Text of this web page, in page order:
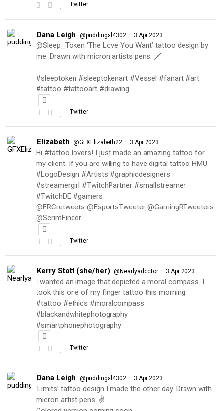
Twitter
Dana Leigh @puddingal4302 · 3 Apr 2023
@Sleep_Token ‘The Love You Want’ tattoo design by
me. Drawn with micron artists pens. 🗡
#sleeptoken #sleeptokenart #Vessel #fanart #art
#tattoo #tattooart #drawing
Twitter
Elizabeth @GFXElizabeth22 · 3 Apr 2023
Hi #tattoo lovers! I just made an amazing tattoo for
my client. If you are willing to have digital tattoo HMU.
#LogoDesign #Artists #graphicdesigners
#streamergirl #TwitchPartner #smallstreamer
#TwitchDE #gamers
@FRCretweets @EsportsTweeter @GamingRTweeters
@ScrimFinder
Twitter
Kerry Stott (she/her) @Nearlyadoctor · 3 Apr 2023
I wanted an image that depicted a moral compass. I
took this one of my finger tattoo this morning.
#tattoo #ethics #moralcompass
#blackandwhitephotography
#smartphonephotography
Twitter
Dana Leigh @puddingal4302 · 3 Apr 2023
‘Limits’ tattoo design I made the other day. Drawn with
micron artist pens. ✌️